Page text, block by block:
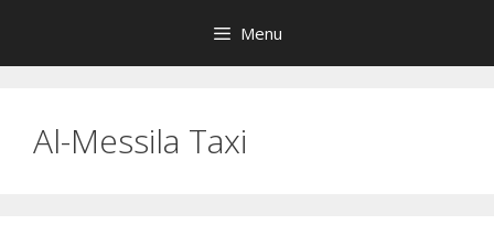
content
Menu
Al-Messila Taxi